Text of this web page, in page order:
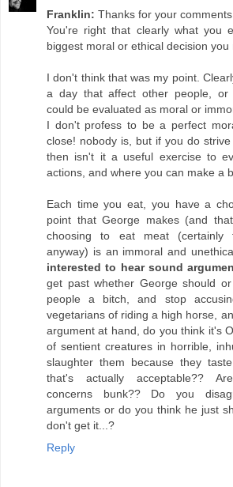
Franklin: Thanks for your comments.
You're right that clearly what you
biggest moral or ethical decision you
I don't think that was my point.
a day that affect other people, or
could be evaluated as moral or
I don't profess to be a perfect
close! nobody is, but if you do
then isn't it a useful exercise to
actions, and where you can make a
Each time you eat, you have a
point that George makes (and
choosing to eat meat (certainly
anyway) is an immoral and
interested to hear sound
get past whether George should
people a bitch, and stop
vegetarians of riding a high horse,
argument at hand, do you think it's
of sentient creatures in horrible,
slaughter them because they
that's actually acceptable??
concerns bunk?? Do you
arguments or do you think he just
don't get it...?
Reply